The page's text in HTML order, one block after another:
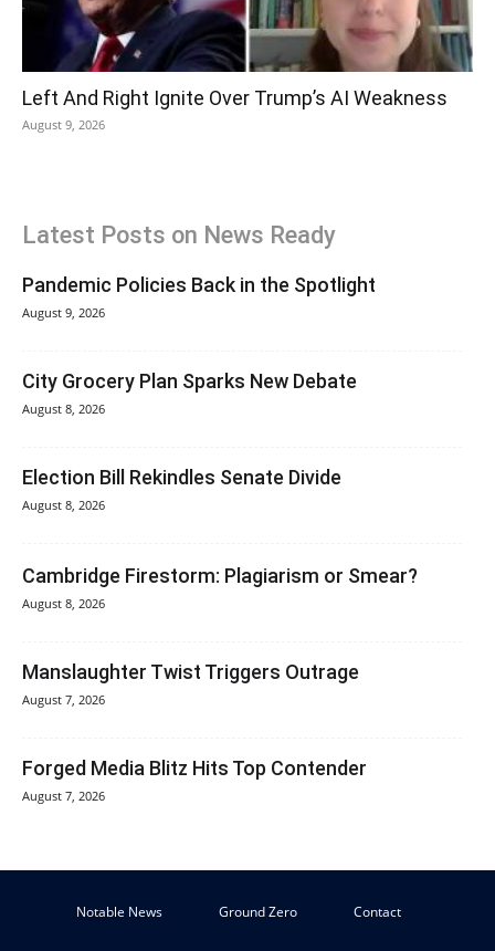
Left And Right Ignite Over Trump’s AI Weakness
August 9, 2026
Latest Posts on News Ready
Pandemic Policies Back in the Spotlight
August 9, 2026
City Grocery Plan Sparks New Debate
August 8, 2026
Election Bill Rekindles Senate Divide
August 8, 2026
Cambridge Firestorm: Plagiarism or Smear?
August 8, 2026
Manslaughter Twist Triggers Outrage
August 7, 2026
Forged Media Blitz Hits Top Contender
August 7, 2026
Notable News Ground Zero Contact